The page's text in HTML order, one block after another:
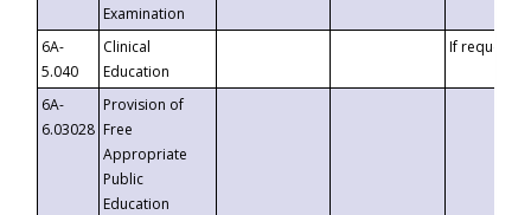
Examination
6A-
5.040
Clinical
Education
If requested
6A-
6.03028
Provision of
Free
Appropriate
Public
Education